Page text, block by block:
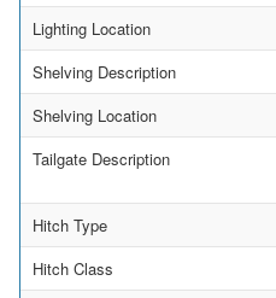
Lighting Location
Shelving Description
Shelving Location
Tailgate Description
Hitch Type
Hitch Class